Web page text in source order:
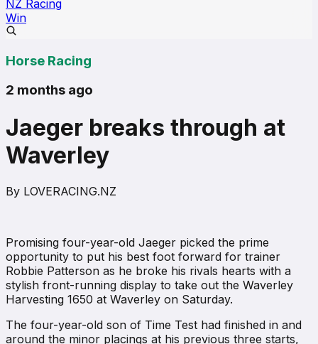
NZ Racing
Win
Horse Racing
2 months ago
Jaeger breaks through at
Waverley
By LOVERACING.NZ
Promising four-year-old Jaeger picked the prime
opportunity to put his best foot forward for trainer
Robbie Patterson as he broke his rivals hearts with a
stylish front-running display to take out the Waverley
Harvesting 1650 at Waverley on Saturday.
The four-year-old son of Time Test had finished in and
around the minor placings at his previous three starts,